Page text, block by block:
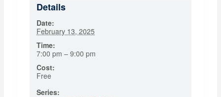
Details
Date:
February 13, 2025
Time:
7:00 pm – 9:00 pm
Cost:
Free
Series: